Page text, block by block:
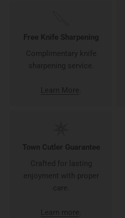
Free Knife Sharpening
Complimentary knife
sharpening service.
Learn More
Town Cutler Guarantee
Crafted for lasting
enjoyment with proper
care.
Learn more